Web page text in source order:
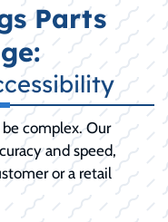
Parts
complex. Our
and speed,
or a retail